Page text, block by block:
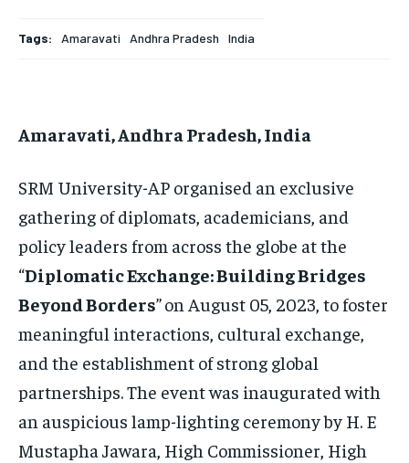
LIFESTYLE
BRAND POST
EDUCATION
INDIA
STORIES
TECH
LIFESTYLE
BRAND POST
EDUCATION
INDIA
STORIES
TECH
Tags: Amaravati Andhra Pradesh India
Amaravati, Andhra Pradesh, India
SRM University-AP organised an exclusive
gathering of diplomats, academicians, and
policy leaders from across the globe at the
“Diplomatic Exchange: Building Bridges
Beyond Borders”on August 05, 2023, to foster
meaningful interactions, cultural exchange,
and the establishment of strong global
partnerships. The event was inaugurated with
an auspicious lamp-lighting ceremony by H. E
Mustapha Jawara, High Commissioner, High